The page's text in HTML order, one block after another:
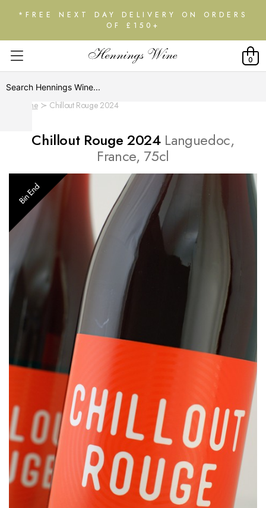
*FREE NEXT DAY DELIVERY ON ORDERS
OF £150+
0
Home Chillout Rouge 2024
Chillout Rouge 2024 Languedoc,
France, 75cl
Bin End